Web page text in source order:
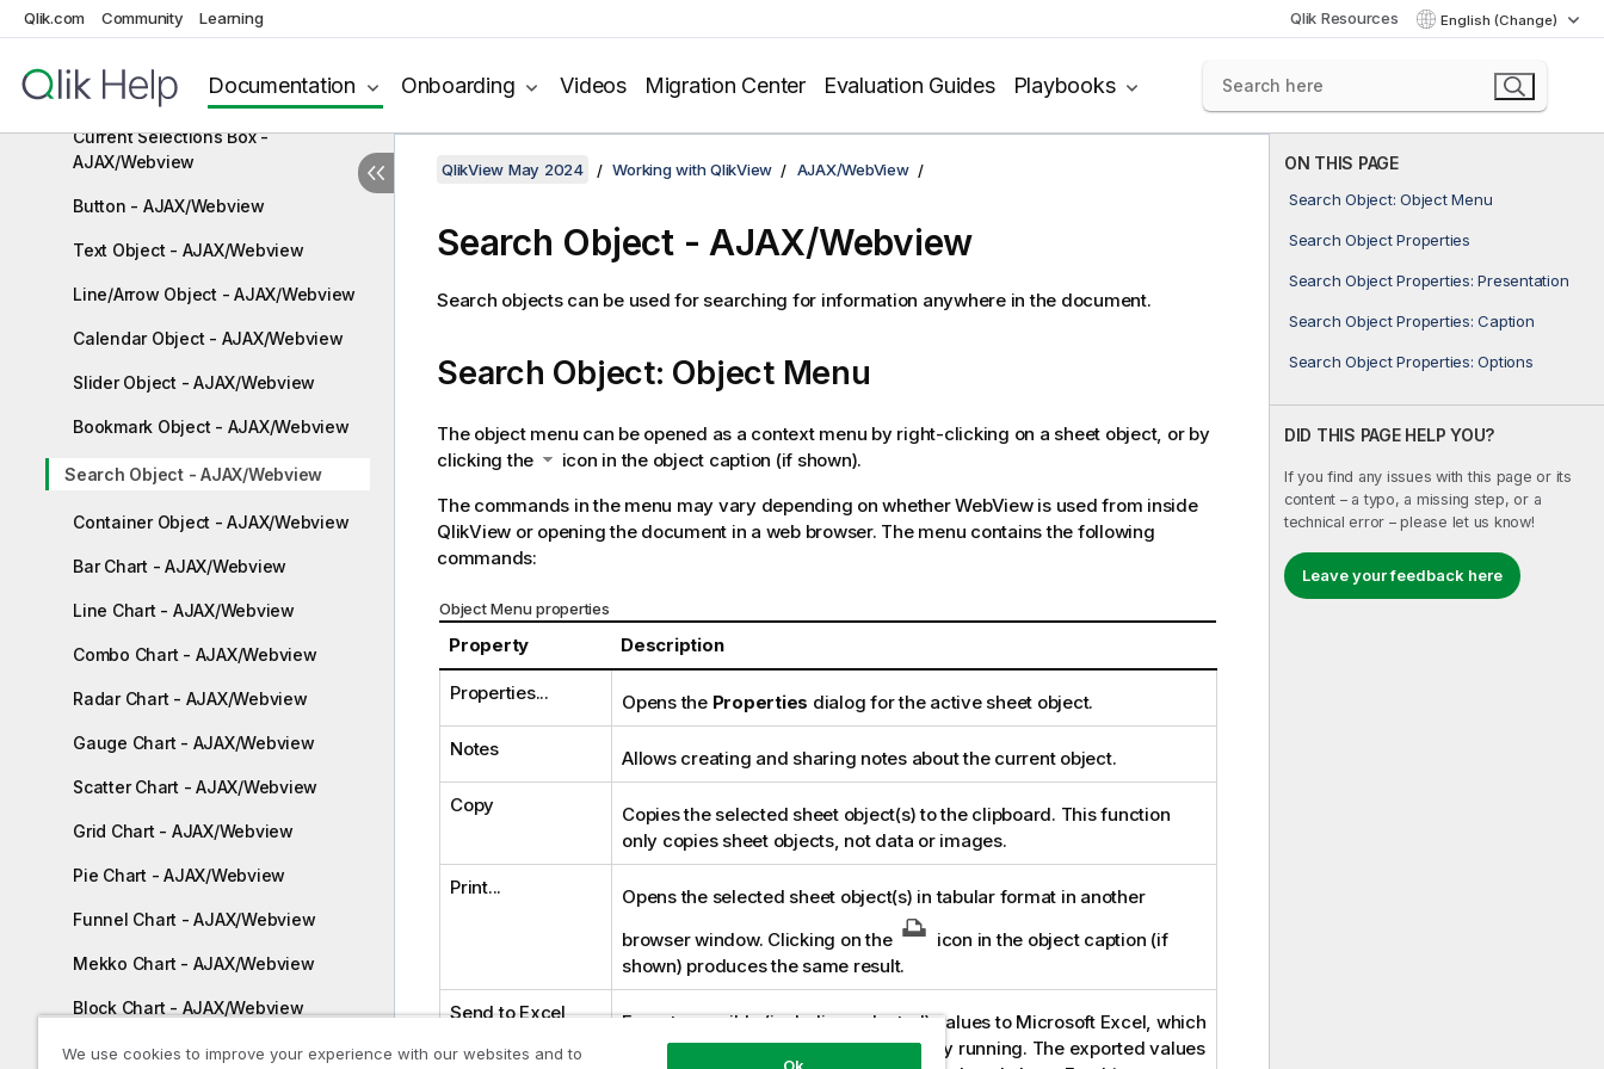
Qlik.com Community Learning Qlik Resources English (Change)
Documentation Onboarding Videos Migration Center Evaluation Guides Playbooks
Input Box - AJAX/Webview
Current Selections Box -
AJAX/Webview
Button - AJAX/Webview
Text Object - AJAX/Webview
Line/Arrow Object - AJAX/Webview
Calendar Object - AJAX/Webview
Slider Object - AJAX/Webview
Bookmark Object - AJAX/Webview
Search Object - AJAX/Webview
Container Object - AJAX/Webview
Bar Chart - AJAX/Webview
Line Chart - AJAX/Webview
Combo Chart - AJAX/Webview
Radar Chart - AJAX/Webview
Gauge Chart - AJAX/Webview
Scatter Chart - AJAX/Webview
Grid Chart - AJAX/Webview
Pie Chart - AJAX/Webview
Funnel Chart - AJAX/Webview
Mekko Chart - AJAX/Webview
Block Chart - AJAX/Webview
Pivot Table - AJAX/Webview
ON THIS PAGE
Search Object: Object Menu
Search Object Properties
Search Object Properties: Presentation
Search Object Properties: Caption
Search Object Properties: Options
DID THIS PAGE HELP YOU?
If you find any issues with this page or its
content – a typo, a missing step, or a
technical error – please let us know!
Leave your feedback here
QlikView May 2024 Working with QlikView AJAX/WebView
Search Object - AJAX/Webview
Search objects can be used for searching for information anywhere in the document.
Search Object: Object Menu
The object menu can be opened as a context menu by right-clicking on a sheet object, or by
clicking the
icon in the object caption (if shown).
The commands in the menu may vary depending on whether WebView is used from inside
QlikView or opening the document in a web browser. The menu contains the following
commands:
Object Menu properties
Property Description
Properties... Opens the Properties dialog for the active sheet object.
Notes Allows creating and sharing notes about the current object.
Copy
Copies the selected sheet object(s) to the clipboard. This function
only copies sheet objects, not data or images.
Print...
Opens the selected sheet object(s) in tabular format in another
browser window. Clicking on the
icon in the object caption (if
shown) produces the same result.
Send to Excel
Exports possible (including selected) values to Microsoft Excel, which
is automatically launched if not already running. The exported values
We use cookies to improve your experience with our websites and to